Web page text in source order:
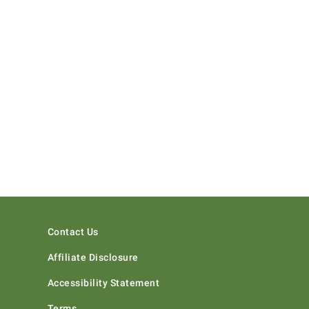
Contact Us
Affiliate Disclosure
Accessibility Statement